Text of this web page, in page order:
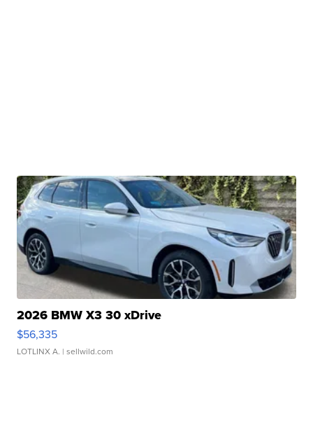
2026 BMW X3 30 xDrive
$56,335
LOTLINX A. | sellwild.com